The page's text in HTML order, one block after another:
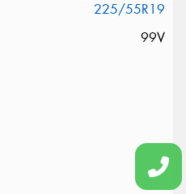
225/55R19
99V